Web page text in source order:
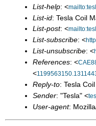
List-help: <
List-id: Tesla Coil
List-post: <
List-subscribe: <
List-unsubscribe: <
References: <
<
Reply-to: Tesla
Sender: "Tesla" <
User-agent: